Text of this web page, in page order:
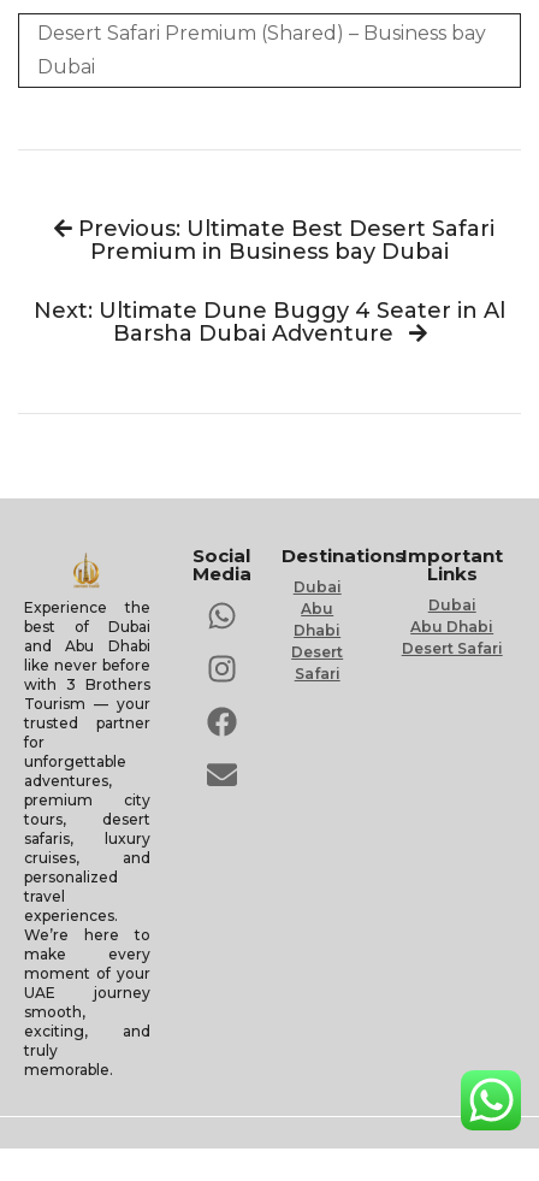
Desert Safari Premium (Shared) – Business bay
Dubai
Previous: Ultimate Best Desert Safari
Premium in Business bay Dubai
Next: Ultimate Dune Buggy 4 Seater in Al
Barsha Dubai Adventure
Experience the
best of Dubai
and Abu Dhabi
like never before
with 3 Brothers
Tourism — your
trusted partner
for
unforgettable
adventures,
premium city
tours, desert
safaris, luxury
cruises, and
personalized
travel
experiences.
We’re here to
make every
moment of your
UAE journey
smooth,
exciting, and
truly
memorable.
Social
Media
Destinations
Dubai
Abu
Dhabi
Desert
Safari
Important
Links
Dubai
Abu Dhabi
Desert Safari